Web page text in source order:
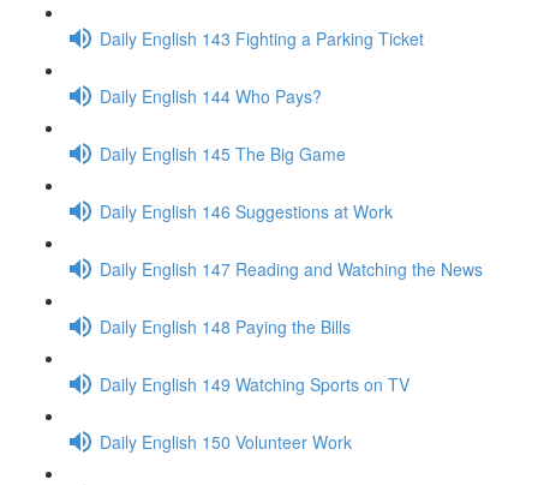
Daily English 143 Fighting a Parking Ticket
Daily English 144 Who Pays?
Daily English 145 The Big Game
Daily English 146 Suggestions at Work
Daily English 147 Reading and Watching the News
Daily English 148 Paying the Bills
Daily English 149 Watching Sports on TV
Daily English 150 Volunteer Work